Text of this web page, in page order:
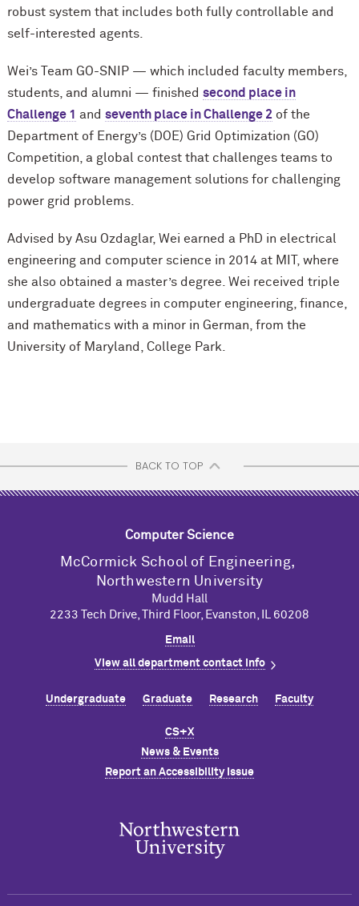
robust system that includes both fully controllable and
self-interested agents.
Wei’s Team GO-SNIP — which included faculty members,
students, and alumni — finished second place in
Challenge 1 and seventh place in Challenge 2 of the
Department of Energy’s (DOE) Grid Optimization (GO)
Competition, a global contest that challenges teams to
develop software management solutions for challenging
power grid problems.
Advised by Asu Ozdaglar, Wei earned a PhD in electrical
engineering and computer science in 2014 at MIT, where
she also obtained a master’s degree. Wei received triple
undergraduate degrees in computer engineering, finance,
and mathematics with a minor in German, from the
University of Maryland, College Park.
BACK TO TOP
Computer Science
M cCormick School of Engineering,
Northwestern University
Mudd Hall
2233 Tech Drive, Third Floor, Evanston, IL 60208
Email
View all department contact info
Undergraduate Graduate Research Faculty
CS+X
News & Events
Report an Accessibility Issue